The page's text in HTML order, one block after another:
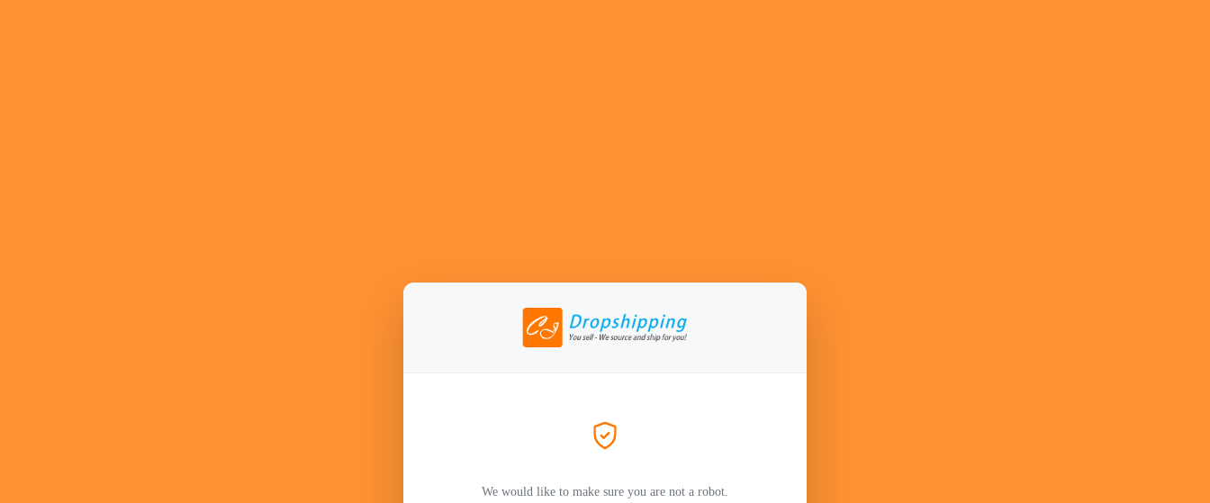
We would like to make sure you are not a robot.